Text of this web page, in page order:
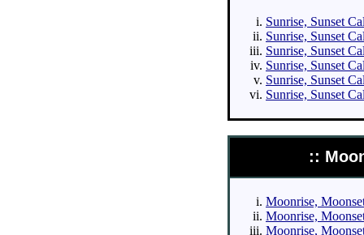
Sunrise, Sunset
Sunrise, Sunset
Sunrise, Sunset
Sunrise, Sunset
Sunrise, Sunset
Sunrise, Sunset
::
Moonrise,
Moonrise,
Moonrise,